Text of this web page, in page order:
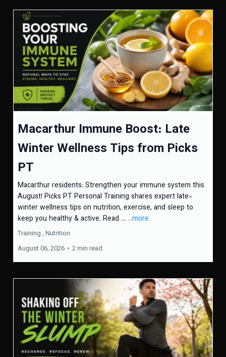
Macarthur Immune Boost: Late
Winter Wellness Tips from Picks
PT
Macarthur residents: Strengthen your immune system this
August! Picks PT Personal Training shares expert late-
winter wellness tips on nutrition, exercise, and sleep to
keep you healthy & active. Read ... ...more
Training , Nutrition
August 06, 2026 • 2 min read